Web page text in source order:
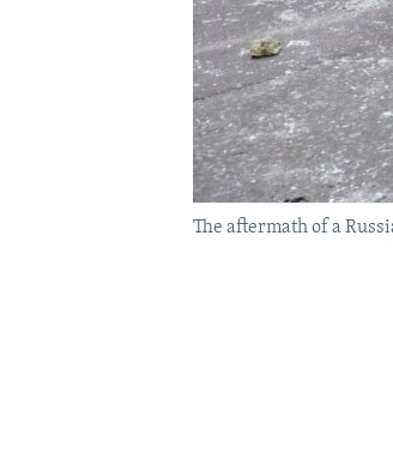
The aftermath of a